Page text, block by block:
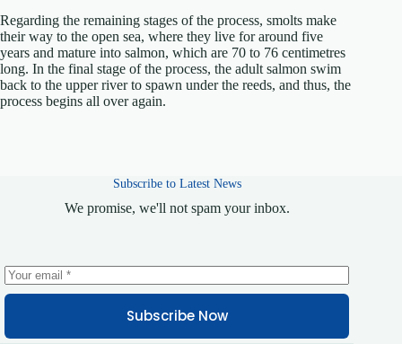
Regarding the remaining stages of the process, smolts make
their way to the open sea, where they live for around five
years and mature into salmon, which are 70 to 76 centimetres
long. In the final stage of the process, the adult salmon swim
back to the upper river to spawn under the reeds, and thus, the
process begins all over again.
Subscribe to Latest News
We promise, we'll not spam your inbox.
Subscribe Now